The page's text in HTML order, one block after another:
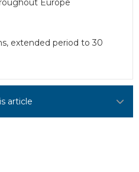
Europe
extended period to 30
article